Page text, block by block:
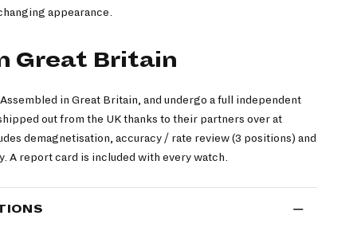
appearance.
Great Britain
in Great Britain, and undergo a full independent
out from the UK thanks to their partners over at
demagnetisation, accuracy / rate review (3 positions) and
A report card is included with every watch.